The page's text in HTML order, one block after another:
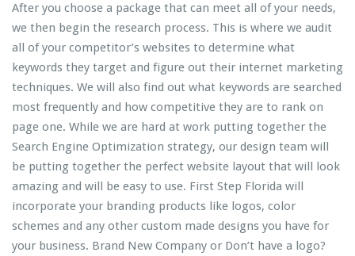
After you choose a package that can meet all of your needs,
we then begin the research process. This is where we audit
all of your competitor’s websites to determine what
keywords they target and figure out their internet marketing
techniques. We will also find out what keywords are searched
most frequently and how competitive they are to rank on
page one. While we are hard at work putting together the
Search Engine Optimization strategy, our design team will
be putting together the perfect website layout that will look
amazing and will be easy to use. First Step Florida will
incorporate your branding products like logos, color
schemes and any other custom made designs you have for
your business. Brand New Company or Don’t have a logo?